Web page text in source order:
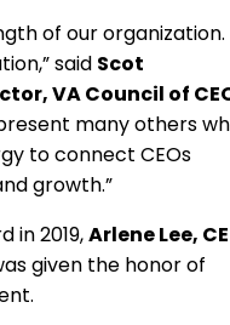
of our organization.
said Scot
VA Council of
many others
to connect CEOs
growth.”
in 2019,Arlene Lee,
given the honor of